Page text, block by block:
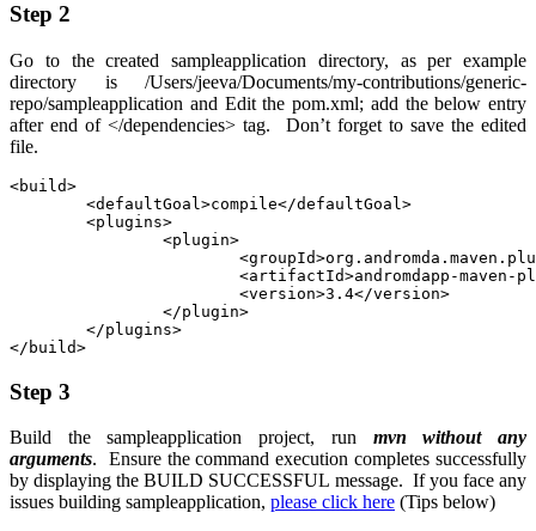
Step 2
Go to the created sampleapplication directory, as per example
directory is /Users/jeeva/Documents/my-contributions/generic-
repo/sampleapplication and Edit the pom.xml; add the below entry
after end of</dependencies> tag. Don’t forget to save the edited
file.
<build>
</build>
Step 3
Build thesampleapplication project, run mvn without any
arguments. Ensure the command execution completes successfully
by displaying the BUILD SUCCESSFUL message. If you face any
issues building sampleapplication, please click here (Tips below)